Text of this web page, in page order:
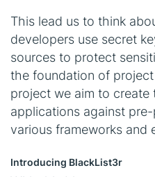
This lead us to think
developers use secret
sources to protect
the foundation of
project we aim to create
applications against
various frameworks and
Introducing BlackList3r